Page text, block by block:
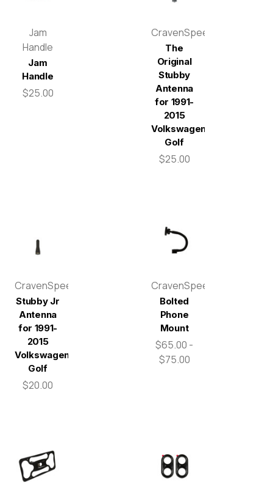
Jam
Handle
Jam
Handle
$25.00
CravenSpeed
The
Original
Stubby
Antenna
for 1991-
2015
Volkswagen
Golf
$25.00
CravenSpeed
Stubby Jr
Antenna
for 1991-
2015
Volkswagen
Golf
$20.00
CravenSpeed
Bolted
Phone
Mount
$65.00 -
$75.00